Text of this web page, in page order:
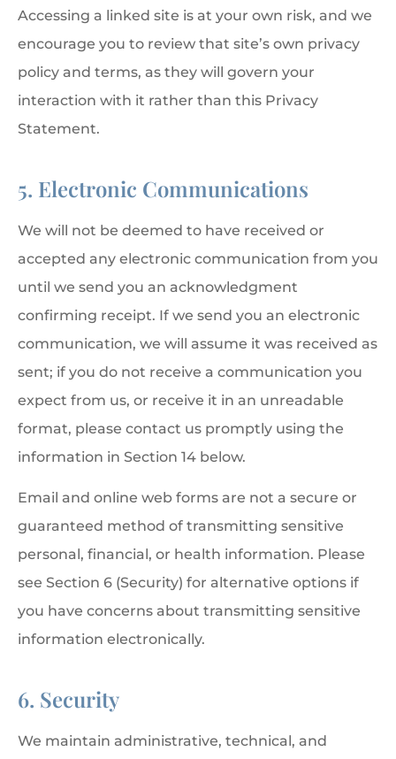
Accessing a linked site is at your own risk, and we
encourage you to review that site’s own privacy
policy and terms, as they will govern your
interaction with it rather than this Privacy
Statement.
5. Electronic Communications
We will not be deemed to have received or
accepted any electronic communication from you
until we send you an acknowledgment
confirming receipt. If we send you an electronic
communication, we will assume it was received as
sent; if you do not receive a communication you
expect from us, or receive it in an unreadable
format, please contact us promptly using the
information in Section 14 below.
Email and online web forms are not a secure or
guaranteed method of transmitting sensitive
personal, financial, or health information. Please
see Section 6 (Security) for alternative options if
you have concerns about transmitting sensitive
information electronically.
6. Security
We maintain administrative, technical, and